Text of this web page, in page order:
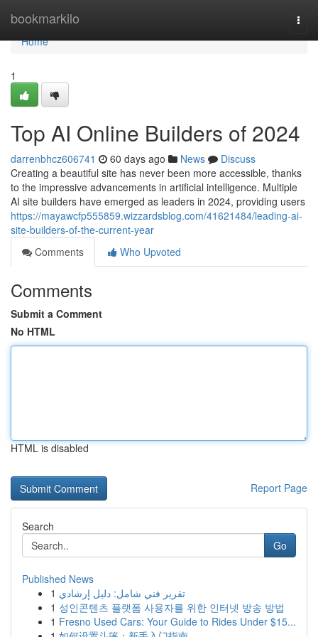
bookmarkilo
Home
Home
1
Top AI Online Builders of 2024
darrenbhcz606741 60 days ago News
Discuss
Creating a beautiful site has never been more accessible, thanks
to the impressive advancements in artificial intelligence. Multiple
AI site builders have emerged as leaders in 2024, providing users
https://mayawcfp555859.wizzardsblog.com/41621484/leading-ai-
site-builders-of-the-current-year
Comments
Who Upvoted
Comments
Submit a Comment
No HTML
HTML is disabled
Report Page
Search
Go
Published News
1 تقرير فني شامل: دليل إرشادي
1 성인콘텐츠 플랫폼 사용자를 위한 인터넷 방송 방법
1 Fresno Used Cars: Your Guide to Rides Under $15...